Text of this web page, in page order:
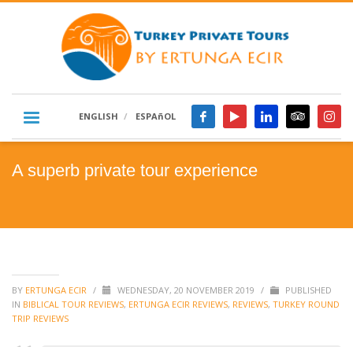
ENGLISH ESPAñOL
A superb private tour experience
BY ERTUNGA ECIR / WEDNESDAY, 20 NOVEMBER 2019 /
PUBLISHED
IN BIBLICAL TOUR REVIEWS, ERTUNGA ECIR REVIEWS, REVIEWS, TURKEY ROUND
TRIP REVIEWS